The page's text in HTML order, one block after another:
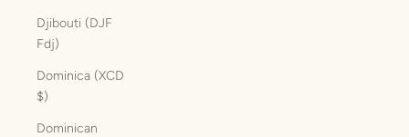
Djibouti (DJF
Fdj)
Dominica (XCD
$)
Dominican